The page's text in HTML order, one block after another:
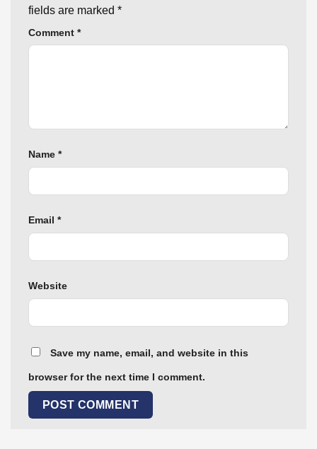
fields are marked *
Comment *
Name *
Email *
Website
Save my name, email, and website in this
browser for the next time I comment.